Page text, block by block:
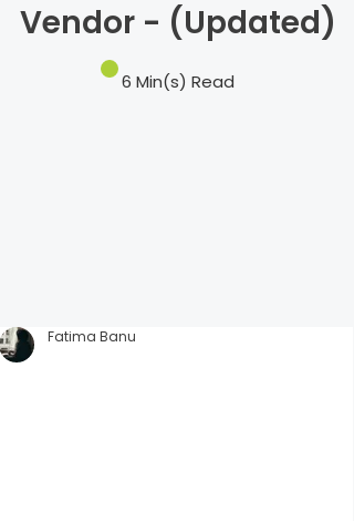
Vendor - (Updated)
6 Min(s) Read
Fatima Banu